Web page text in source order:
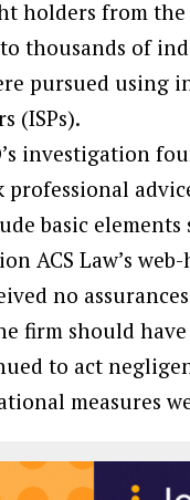
holders from the
thousands of
pursued using
(ISPs).
investigation
professional
basic elements
ACS Law’s
no
firm should
to act
measures